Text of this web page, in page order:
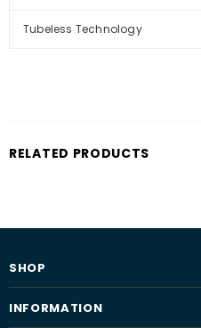
Tubeless Technology
RELATED PRODUCTS
SHOP
INFORMATION